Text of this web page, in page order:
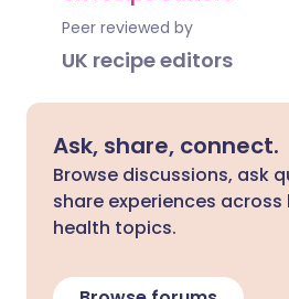
Peer reviewed by
UK recipe editors
Ask, share, connect.
Browse discussions, ask
share experiences
health topics.